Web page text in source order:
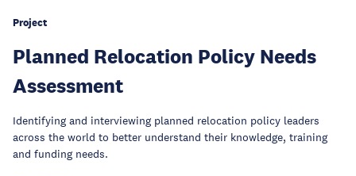
Project
Planned Relocation Policy Needs
Assessment
Identifying and interviewing planned relocation policy leaders
across the world to better understand their knowledge, training
and funding needs.